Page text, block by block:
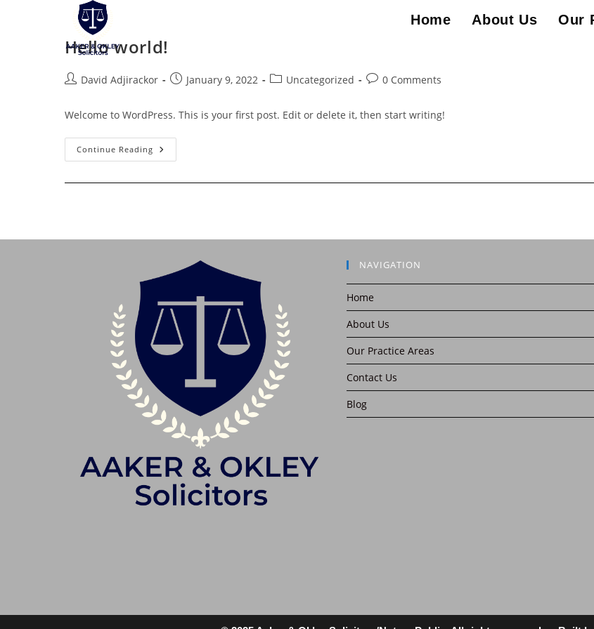
Home About Us Our
Hello world!
PostDavid Adjirackor
PostJanuary 9, 2022
PostUncategorized
Post0 Comments
Welcome to WordPress. This is your first post. Edit or delete it, then start writing!
Continue ReadingHello
World!
NAVIGATION
Home
About Us
Our Practice Areas
Contact Us
Blog